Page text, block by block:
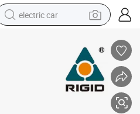
electric car
pullover hoody